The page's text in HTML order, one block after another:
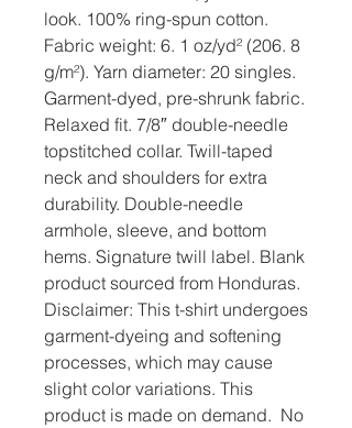
look. 100% ring-spun cotton.
Fabric weight: 6. 1 oz/yd² (206. 8
g/m²). Yarn diameter: 20 singles.
Garment-dyed, pre-shrunk fabric.
Relaxed fit. 7/8″ double-needle
topstitched collar. Twill-taped
neck and shoulders for extra
durability. Double-needle
armhole, sleeve, and bottom
hems. Signature twill label. Blank
product sourced from Honduras.
Disclaimer: This t-shirt undergoes
garment-dyeing and softening
processes, which may cause
slight color variations. This
product is made on demand.  No